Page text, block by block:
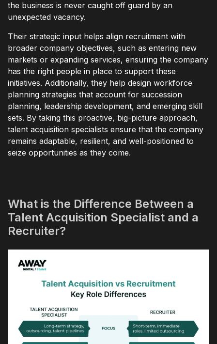
the business is never caught off guard by an
unexpected vacancy.
Their strategic input helps align recruitment with
broader company objectives, such as entering new
markets or expanding services, ensuring the company
has the right people in place to support these
initiatives. Additionally, they help design workforce
planning strategies that account for succession
planning, leadership development, and emerging skill
sets. By taking this proactive, big-picture approach,
talent acquisition specialists ensure that the company
remains adaptable, resilient, and well-positioned to
seize opportunities as they come.
What is the Difference Between a
Talent Acquisition Specialist and a
Recruiter?